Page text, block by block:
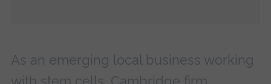
As an emerging local business working